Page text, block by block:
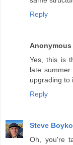
Reply
Anonymous
Yes, this is
late
upgrading to
Reply
Steve Boyko
Oh, you're